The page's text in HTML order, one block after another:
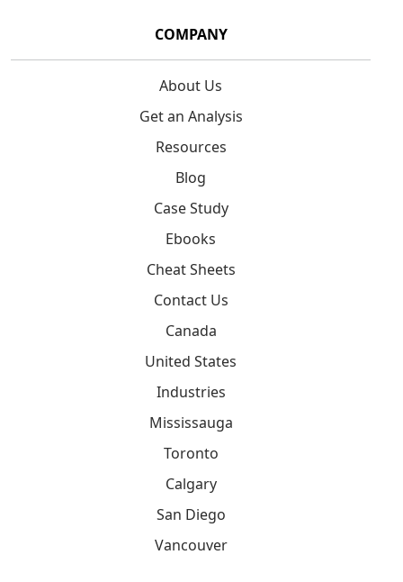
COMPANY
About Us
Get an Analysis
Resources
Blog
Case Study
Ebooks
Cheat Sheets
Contact Us
Canada
United States
Industries
Mississauga
Toronto
Calgary
San Diego
Vancouver